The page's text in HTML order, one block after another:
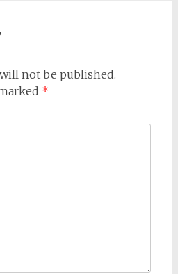
not be published.
*